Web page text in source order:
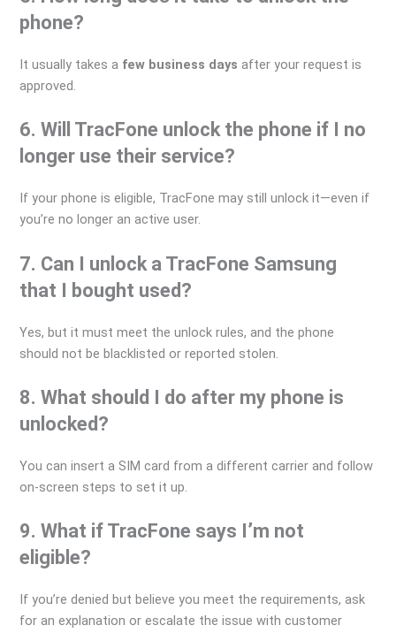
phone?
It usually takes a few business days after your request is
approved.
6. Will TracFone unlock the phone if I no
longer use their service?
If your phone is eligible, TracFone may still unlock it—even if
you’re no longer an active user.
7. Can I unlock a TracFone Samsung
that I bought used?
Yes, but it must meet the unlock rules, and the phone
should not be blacklisted or reported stolen.
8. What should I do after my phone is
unlocked?
You can insert a SIM card from a different carrier and follow
on-screen steps to set it up.
9. What if TracFone says I’m not
eligible?
If you’re denied but believe you meet the requirements, ask
for an explanation or escalate the issue with customer